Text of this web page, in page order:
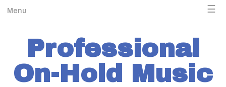
Menu ☰
Professional
On-Hold Music